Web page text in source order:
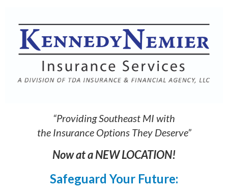
“Providing Southeast MI with
the Insurance Options They Deserve”
Now at a NEW LOCATION!
Safeguard Your Future: